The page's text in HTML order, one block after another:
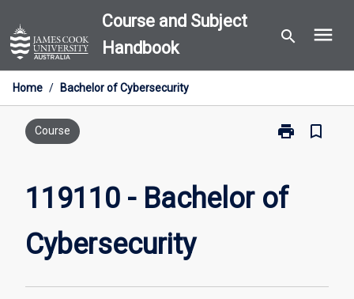
to
content
Course and Subject
Handbook
search menu
Home / Bachelor of Cybersecurity
Course print
Print
Bachelor
of
bookmark_border
119110 - Bachelor of
Cybersecurity